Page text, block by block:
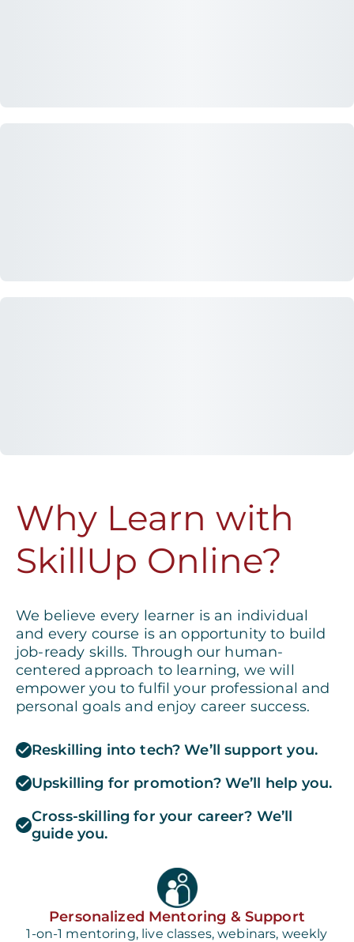
Why Learn with
SkillUp Online?
We believe every learner is an individual
and every course is an opportunity to build
job-ready skills. Through our human-
centered approach to learning, we will
empower you to fulfil your professional and
personal goals and enjoy career success.
Reskilling into tech? We’ll support you.
Upskilling for promotion? We’ll help you.
Cross-skilling for your career? We’ll
guide you.
Personalized Mentoring & Support
1-on-1 mentoring, live classes, webinars, weekly